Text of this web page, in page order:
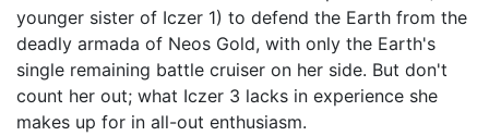
younger sister of Iczer 1) to defend the Earth from the
deadly armada of Neos Gold, with only the Earth's
single remaining battle cruiser on her side. But don't
count her out; what Iczer 3 lacks in experience she
makes up for in all-out enthusiasm.